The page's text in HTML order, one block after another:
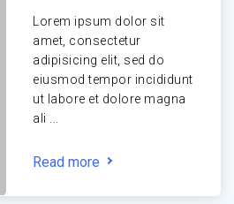
Lorem ipsum dolor sit
amet, consectetur
adipisicing elit, sed do
eiusmod tempor incididunt
ut labore et dolore magna
ali ...
Read more